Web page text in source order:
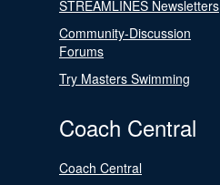
STREAMLINES Newsletters
Community-Discussion
Forums
Try Masters Swimming
Coach Central
Coach Central